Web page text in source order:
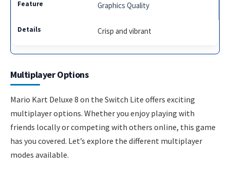
Graphics Quality
Crisp and vibrant
Multiplayer Options
Mario Kart Deluxe 8 on the Switch Lite offers exciting
multiplayer options. Whether you enjoy playing with
friends locally or competing with others online, this game
has you covered. Let’s explore the different multiplayer
modes available.